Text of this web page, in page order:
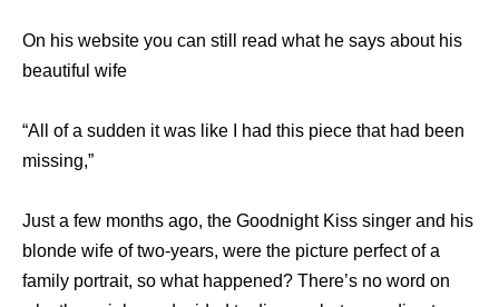
On his website you can still read what he says about his
beautiful wife
“All of a sudden it was like I had this piece that had been
missing,”
Just a few months ago, the Goodnight Kiss singer and his
blonde wife of two-years, were the picture perfect of a
family portrait, so what happened? There’s no word on